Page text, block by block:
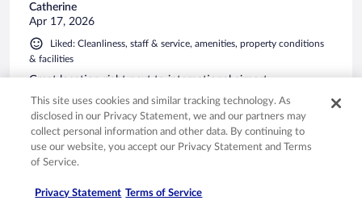
Catherine
Apr 17, 2026
Liked: Cleanliness, staff & service, amenities, property conditions
& facilities
Great location right next to international airport
Stayed 1 night in Apr 2026
0
Verified review
10/10 Excellent
This site uses cookies and similar tracking technology. As
disclosed in our Privacy Statement, we and our partners may
collect personal information and other data. By continuing to
use our website, you accept our Privacy Statement and Terms
of Service.
Privacy Statement Terms of Service